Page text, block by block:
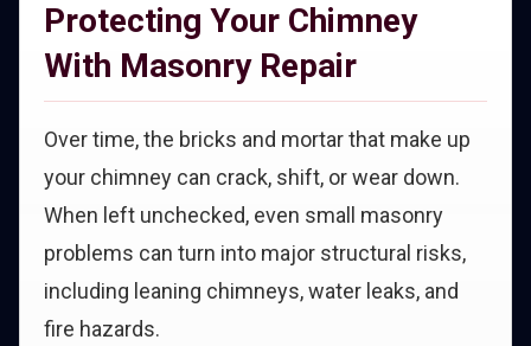
Protecting Your Chimney
With Masonry Repair
Over time, the bricks and mortar that make up
your chimney can crack, shift, or wear down.
When left unchecked, even small masonry
problems can turn into major structural risks,
including leaning chimneys, water leaks, and
fire hazards.